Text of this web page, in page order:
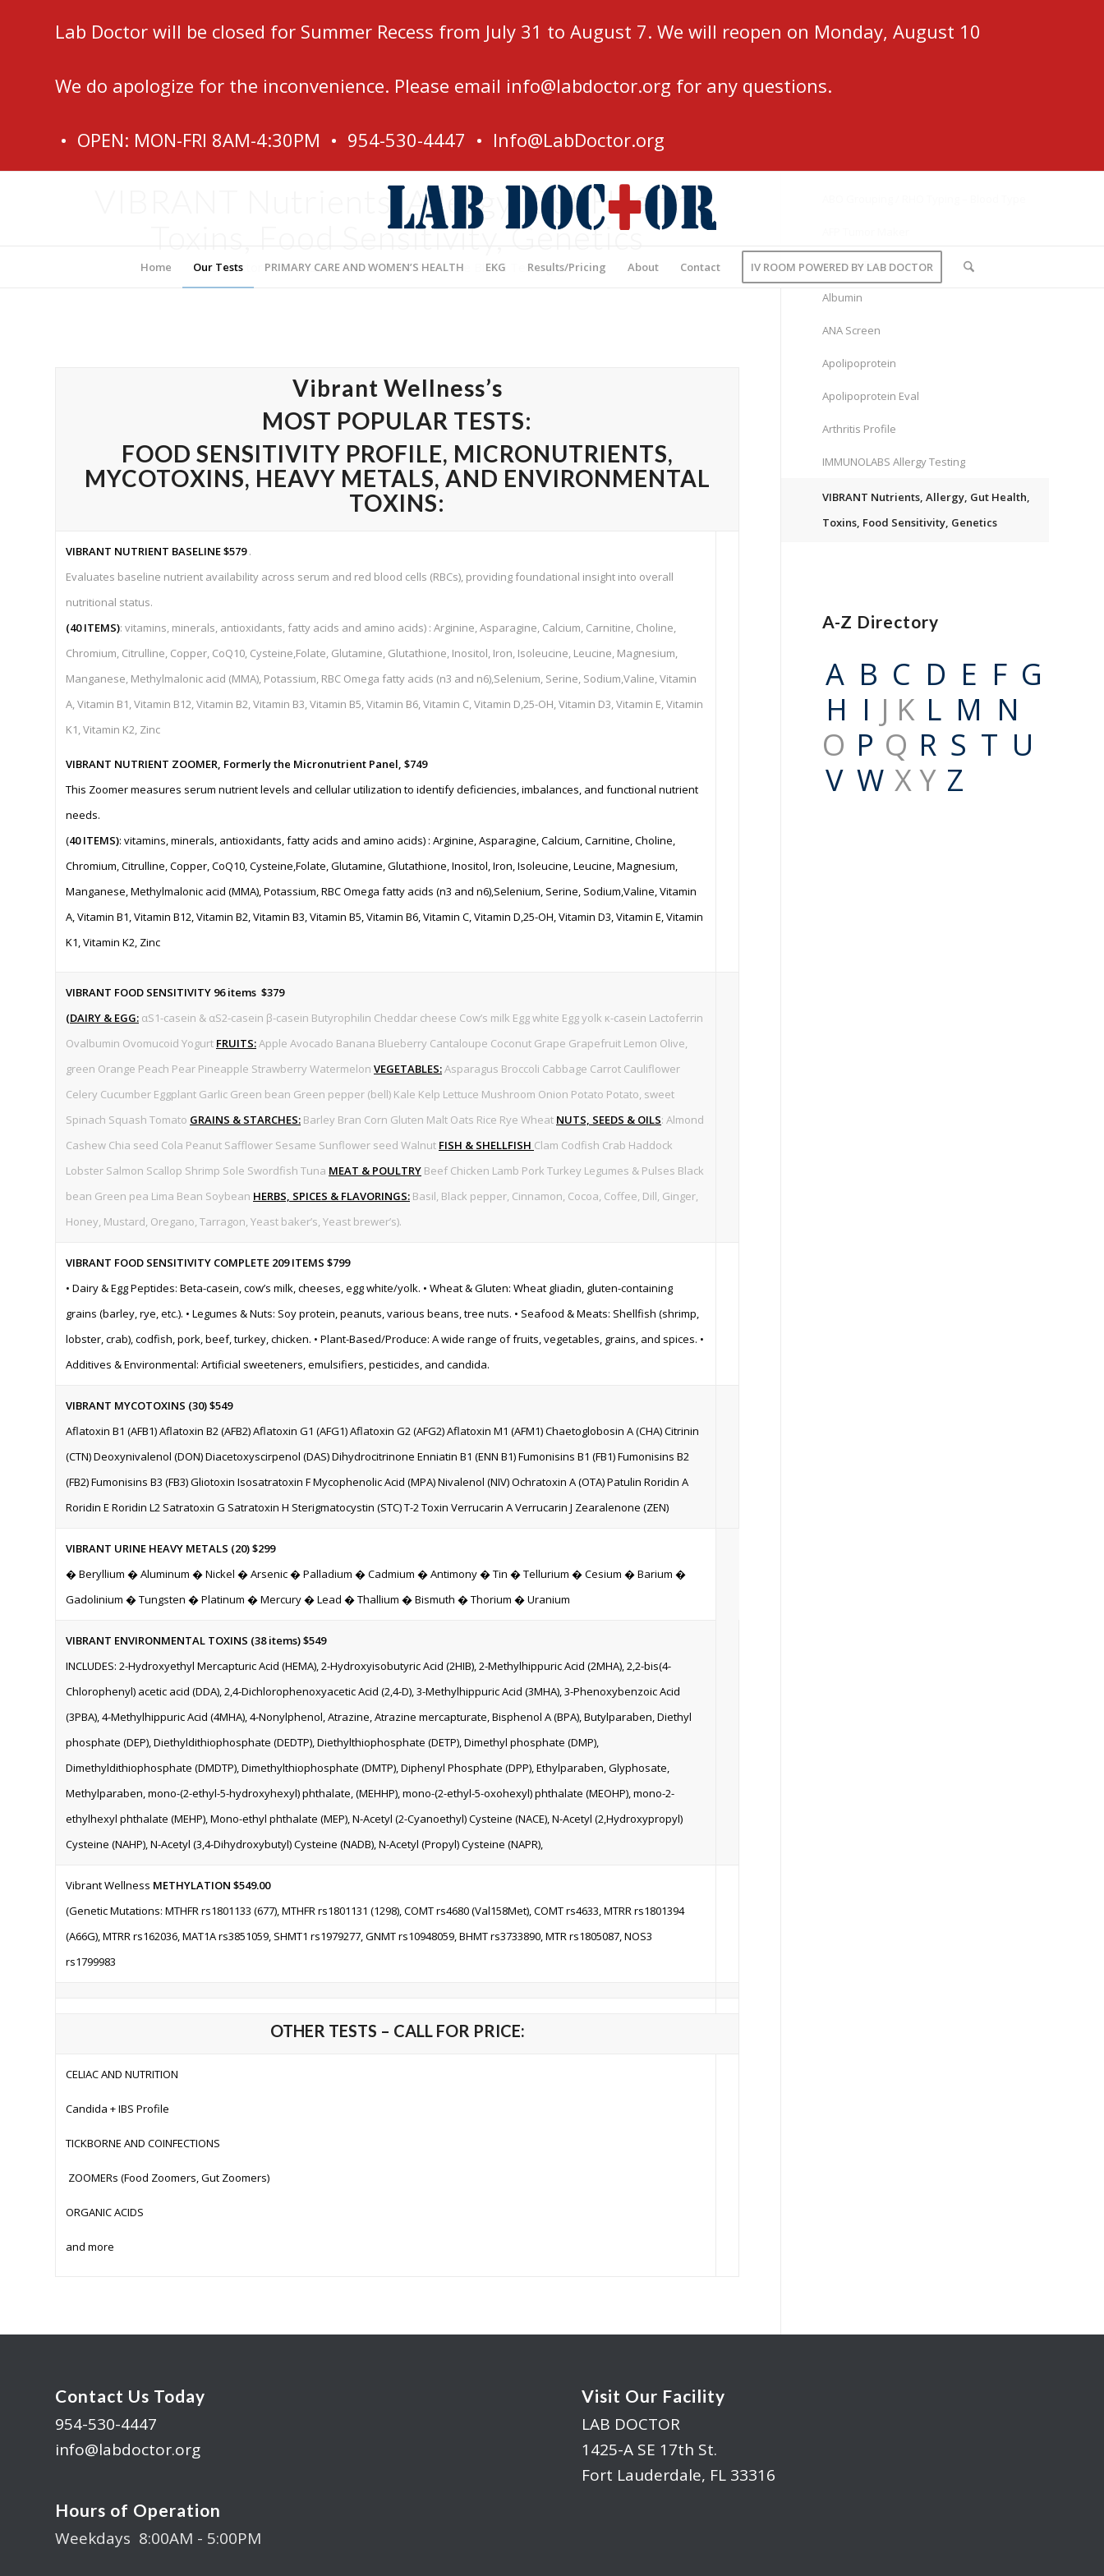
Lab Doctor will be closed for Summer Recess from July 31 to August 7. We will reopen on Monday, August 10
We do apologize for the inconvenience. Please email info@labdoctor.org for any questions.
• OPEN: MON-FRI 8AM-4:30PM • 954-530-4447 • Info@LabDoctor.org
Home Our Tests PRIMARY CARE AND WOMEN’S HEALTH EKG Results/Pricing About Contact IV ROOM POWERED BY LAB DOCTOR
VIBRANT Nutrients, Allergy, Gut Health,
Toxins, Food Sensitivity, Genetics
Lab Doctor – Fort Lauderdale’s Most Affordable Blood Testing Center
Vibrant Wellness’s
MOST POPULAR TESTS:
FOOD SENSITIVITY PROFILE, MICRONUTRIENTS,
MYCOTOXINS, HEAVY METALS, AND ENVIRONMENTAL
TOXINS:
VIBRANT NUTRIENT BASELINE$579.
Evaluates baseline nutrient availability across serum and red blood cells (RBCs), providing foundational insight into overall
nutritional status.
(40 ITEMS): vitamins, minerals, antioxidants, fatty acids and amino acids) : Arginine, Asparagine, Calcium, Carnitine, Choline,
Chromium, Citrulline, Copper, CoQ10, Cysteine,Folate, Glutamine, Glutathione, Inositol, Iron, Isoleucine, Leucine, Magnesium,
Manganese, Methylmalonic acid (MMA), Potassium, RBC Omega fatty acids (n3 and n6),Selenium, Serine, Sodium,Valine, Vitamin
A, Vitamin B1, Vitamin B12, Vitamin B2, Vitamin B3, Vitamin B5, Vitamin B6, Vitamin C, Vitamin D,25-OH, Vitamin D3, Vitamin E, Vitamin
K1, Vitamin K2, Zinc
VIBRANT NUTRIENT ZOOMER, Formerly the Micronutrient Panel, $749
This Zoomer measures serum nutrient levels and cellular utilization to identify deficiencies, imbalances, and functional nutrient
needs.
(40 ITEMS): vitamins, minerals, antioxidants, fatty acids and amino acids) : Arginine, Asparagine, Calcium, Carnitine, Choline,
Chromium, Citrulline, Copper, CoQ10, Cysteine,Folate, Glutamine, Glutathione, Inositol, Iron, Isoleucine, Leucine, Magnesium,
Manganese, Methylmalonic acid (MMA), Potassium, RBC Omega fatty acids (n3 and n6),Selenium, Serine, Sodium,Valine, Vitamin
A, Vitamin B1, Vitamin B12, Vitamin B2, Vitamin B3, Vitamin B5, Vitamin B6, Vitamin C, Vitamin D,25-OH, Vitamin D3, Vitamin E, Vitamin
K1, Vitamin K2, Zinc
VIBRANT FOOD SENSITIVITY 96 items $379
(DAIRY & EGG: αS1-casein & αS2-casein β-casein Butyrophilin Cheddar cheese Cow’s milk Egg white Egg yolk κ-casein Lactoferrin
Ovalbumin Ovomucoid Yogurt FRUITS:Apple Avocado Banana Blueberry Cantaloupe Coconut Grape Grapefruit Lemon Olive,
green Orange Peach Pear Pineapple Strawberry Watermelon VEGETABLES:Asparagus Broccoli Cabbage Carrot Cauliflower
Celery Cucumber Eggplant Garlic Green bean Green pepper (bell) Kale Kelp Lettuce Mushroom Onion Potato Potato, sweet
Spinach Squash Tomato GRAINS & STARCHES: Barley Bran Corn Gluten Malt Oats Rice Rye Wheat NUTS, SEEDS & OILS: Almond
Cashew Chia seed Cola Peanut Safflower Sesame Sunflower seed Walnut FISH & SHELLFISH Clam Codfish Crab Haddock
Lobster Salmon Scallop Shrimp Sole Swordfish Tuna MEAT & POULTRY Beef Chicken Lamb Pork Turkey Legumes & Pulses Black
bean Green pea Lima Bean Soybean HERBS, SPICES & FLAVORINGS: Basil, Black pepper, Cinnamon, Cocoa, Coffee, Dill, Ginger,
Honey, Mustard, Oregano, Tarragon, Yeast baker’s, Yeast brewer’s).
VIBRANT FOOD SENSITIVITY COMPLETE 209 ITEMS $799
• Dairy & Egg Peptides: Beta-casein, cow’s milk, cheeses, egg white/yolk. • Wheat & Gluten: Wheat gliadin, gluten-containing
grains (barley, rye, etc.). • Legumes & Nuts: Soy protein, peanuts, various beans, tree nuts. • Seafood & Meats: Shellfish (shrimp,
lobster, crab), codfish, pork, beef, turkey, chicken. • Plant-Based/Produce: A wide range of fruits, vegetables, grains, and spices. •
Additives & Environmental: Artificial sweeteners, emulsifiers, pesticides, and candida.
VIBRANT MYCOTOXINS (30) $549
Aflatoxin B1 (AFB1) Aflatoxin B2 (AFB2) Aflatoxin G1 (AFG1) Aflatoxin G2 (AFG2) Aflatoxin M1 (AFM1) Chaetoglobosin A (CHA) Citrinin
(CTN) Deoxynivalenol (DON) Diacetoxyscirpenol (DAS) Dihydrocitrinone Enniatin B1 (ENN B1) Fumonisins B1 (FB1) Fumonisins B2
(FB2) Fumonisins B3 (FB3) Gliotoxin Isosatratoxin F Mycophenolic Acid (MPA) Nivalenol (NIV) Ochratoxin A (OTA) Patulin Roridin A
Roridin E Roridin L2 Satratoxin G Satratoxin H Sterigmatocystin (STC) T-2 Toxin Verrucarin A Verrucarin J Zearalenone (ZEN)
VIBRANT URINE HEAVY METALS (20) $299
� Beryllium � Aluminum � Nickel � Arsenic � Palladium � Cadmium � Antimony � Tin � Tellurium � Cesium � Barium �
Gadolinium � Tungsten � Platinum � Mercury � Lead � Thallium � Bismuth � Thorium � Uranium
VIBRANT ENVIRONMENTAL TOXINS (38 items)$549
INCLUDES: 2-Hydroxyethyl Mercapturic Acid (HEMA), 2-Hydroxyisobutyric Acid (2HIB), 2-Methylhippuric Acid (2MHA), 2,2-bis(4-
Chlorophenyl) acetic acid (DDA), 2,4-Dichlorophenoxyacetic Acid (2,4-D), 3-Methylhippuric Acid (3MHA), 3-Phenoxybenzoic Acid
(3PBA), 4-Methylhippuric Acid (4MHA), 4-Nonylphenol, Atrazine, Atrazine mercapturate, Bisphenol A (BPA), Butylparaben, Diethyl
phosphate (DEP), Diethyldithiophosphate (DEDTP), Diethylthiophosphate (DETP), Dimethyl phosphate (DMP),
Dimethyldithiophosphate (DMDTP), Dimethylthiophosphate (DMTP), Diphenyl Phosphate (DPP), Ethylparaben, Glyphosate,
Methylparaben, mono-(2-ethyl-5-hydroxyhexyl) phthalate, (MEHHP), mono-(2-ethyl-5-oxohexyl) phthalate (MEOHP), mono-2-
ethylhexyl phthalate (MEHP), Mono-ethyl phthalate (MEP), N-Acetyl (2-Cyanoethyl) Cysteine (NACE), N-Acetyl (2,Hydroxypropyl)
Cysteine (NAHP), N-Acetyl (3,4-Dihydroxybutyl) Cysteine (NADB), N-Acetyl (Propyl) Cysteine (NAPR),
Vibrant Wellness METHYLATION $549.00
(Genetic Mutations: MTHFR rs1801133 (677), MTHFR rs1801131 (1298), COMT rs4680 (Val158Met), COMT rs4633, MTRR rs1801394
(A66G), MTRR rs162036, MAT1A rs3851059, SHMT1 rs1979277, GNMT rs10948059, BHMT rs3733890, MTR rs1805087, NOS3
rs1799983
OTHER TESTS – CALL FOR PRICE:
CELIAC AND NUTRITION
Candida + IBS Profile
TICKBORNE AND COINFECTIONS
ZOOMERs (Food Zoomers, Gut Zoomers)
ORGANIC ACIDS
and more
Alanine Test
Albumin
ANA Screen
Apolipoprotein
Apolipoprotein Eval
Arthritis Profile
IMMUNOLABS Allergy Testing
VIBRANT Nutrients, Allergy, Gut Health,
Toxins, Food Sensitivity, Genetics
A-Z Directory
A B C D E F G
H I J K L M N
O P Q R S T U
V W X Y Z
Contact Us Today
954-530-4447
info@labdoctor.org
Hours of Operation
Weekdays 8:00AM - 5:00PM
Visit Our Facility
LAB DOCTOR
1425-A SE 17th St.
Fort Lauderdale, FL 33316